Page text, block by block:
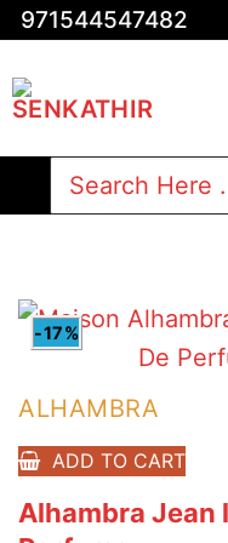
Skip
content
971544547482
Search
-17%
ALHAMBRA
ADD TO CART
Alhambra Jean